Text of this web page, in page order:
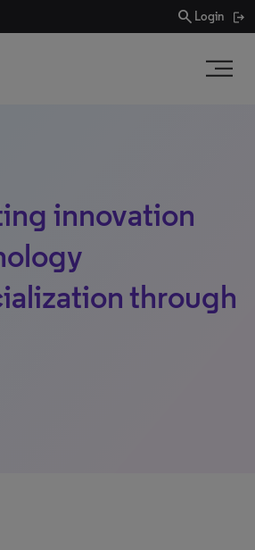
search Login
innovation
through